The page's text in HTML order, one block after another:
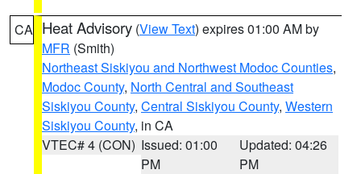
CA Heat Advisory (View Text) expires 01:00 AM by
MFR (Smith)
Northeast Siskiyou and Northwest Modoc Counties,
Modoc County, North Central and Southeast
Siskiyou County, Central Siskiyou County, Western
Siskiyou County, in CA
VTEC# 4 (CON) Issued: 01:00
PM
Updated: 04:26
PM